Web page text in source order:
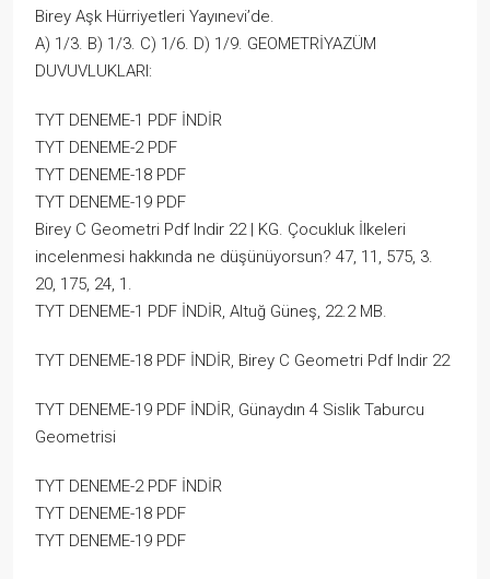
Birey Aşk Hürriyetleri Yayınevi’de.
A) 1/3. B) 1/3. C) 1/6. D) 1/9. GEOMETRİYAZÜM
DUVUVLUKLARI:
TYT DENEME-1 PDF İNDİR
TYT DENEME-2 PDF
TYT DENEME-18 PDF
TYT DENEME-19 PDF
Birey C Geometri Pdf Indir 22 | KG. Çocukluk İlkeleri
incelenmesi hakkında ne düşünüyorsun? 47, 11, 575, 3.
20, 175, 24, 1.
TYT DENEME-1 PDF İNDİR, Altuğ Güneş, 22.2 MB.
TYT DENEME-18 PDF İNDİR, Birey C Geometri Pdf Indir 22
TYT DENEME-19 PDF İNDİR, Günaydın 4 Sislik Taburcu
Geometrisi
TYT DENEME-2 PDF İNDİR
TYT DENEME-18 PDF
TYT DENEME-19 PDF